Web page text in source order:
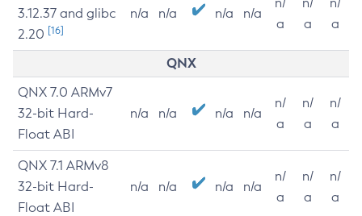
3.12.37 and glibc
2.20 [16]
n/a n/a n/a n/a
a
a
a
QNX
QNX 7.0 ARMv7
32-bit Hard-
Float ABI
n/a n/a n/a n/a
n/
a
n/
a
n/
a
QNX 7.1 ARMv8
32-bit Hard-
Float ABI
n/a n/a n/a n/a
n/
a
n/
a
n/
a